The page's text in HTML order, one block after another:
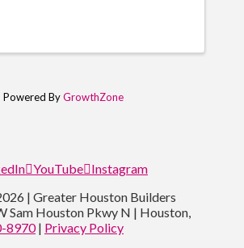
Powered ByGrowthZone
YouTube Instagram
| Greater Houston Builders
Sam Houston Pkwy N | Houston,
8970| Privacy Policy